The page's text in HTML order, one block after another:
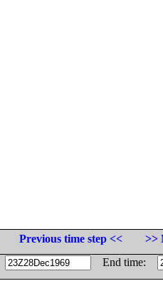
Previous time step <<
>>
End time: